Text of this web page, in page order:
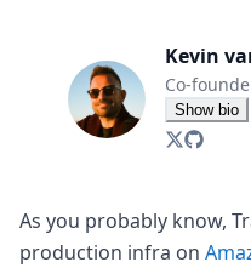
Code evaluation
Media cataloging
File compressing
File exporting
Uppy
iOS & macOS
Kevin
Co-
Show bio
As you probably know,
production infra on